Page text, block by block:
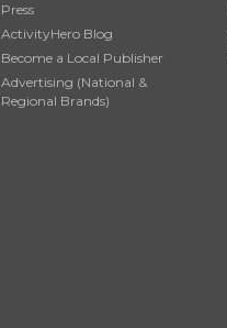
Press
ActivityHero Blog
Become a Local Publisher
Advertising (National &
Regional Brands)